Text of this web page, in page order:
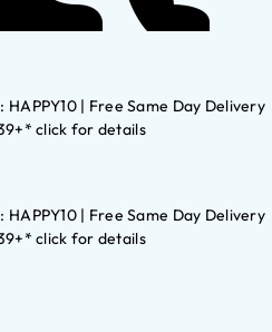
| Free Same Day Delivery
click for details
| Free Same Day Delivery
click for details